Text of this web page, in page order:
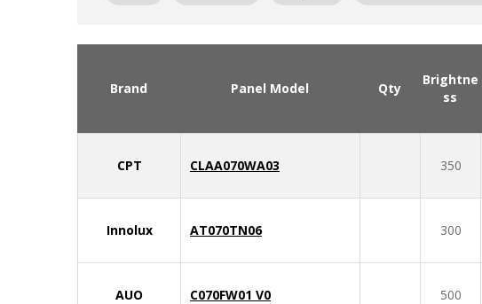
Brand Panel Model Qty
Brightne
ss
CPT CLAA070WA03 350
Innolux AT070TN06 300
AUO C070FW01 V0 500